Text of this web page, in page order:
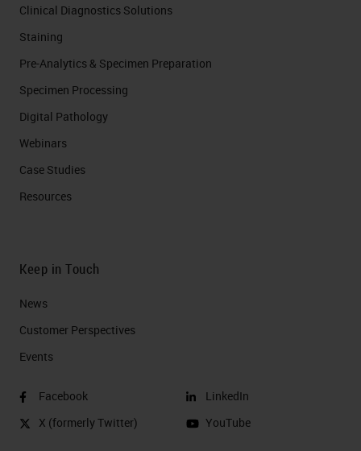
Clinical Diagnostics Solutions
Staining
Pre-Analytics & Specimen Preparation
Specimen Processing
Digital Pathology
Webinars
Case Studies
Resources
Keep in Touch
News
Customer Perspectives​
Events
Facebook
X (formerly Twitter)
LinkedIn
YouTube